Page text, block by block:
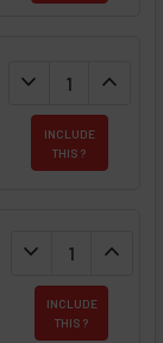
DECREASE
expand_more expand_less
INCLUDE
THIS ?
DECREASE
expand_more expand_less
INCLUDE
THIS ?